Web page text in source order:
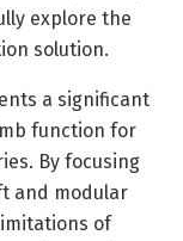
explore the
solution.
a significant
function for
By focusing
and modular
of